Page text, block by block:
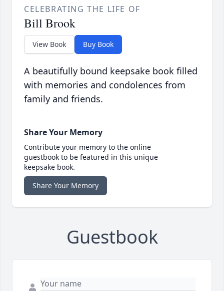
CELEBRATING THE LIFE OF
Bill Brook
View Book Buy Book
A beautifully bound keepsake book filled
with memories and condolences from
family and friends.
Share Your Memory
Contribute your memory to the online
guestbook to be featured in this unique
keepsake book.
Share Your Memory
Guestbook